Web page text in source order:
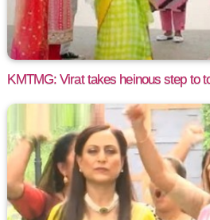
KMTMG: Virat takes heinous step to